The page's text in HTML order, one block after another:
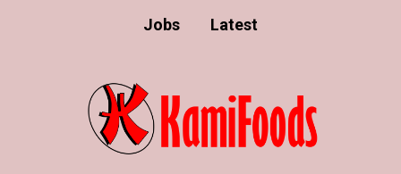
Jobs
Latest